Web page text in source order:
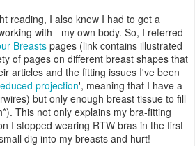
reading, I also knew I had to get a
with - my own body. So, I referred
Breastspages (link contains illustrated
of pages on different breast shapes that
articles and the fitting issues I've been
projection', meaning that I have a
but only enough breast tissue to fill
This not only explains my bra-fitting
I stopped wearing RTW bras in the first
dig into my breasts and hurt!